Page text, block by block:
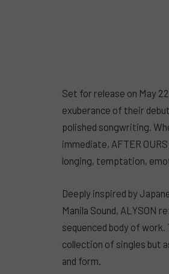
Set for release on May
exuberance of their
polished songwriting.
immediate, AFTER
longing, temptation,
Deeply inspired by
Manila Sound, ALYSON
sequenced body of
collection of singles but
and form.